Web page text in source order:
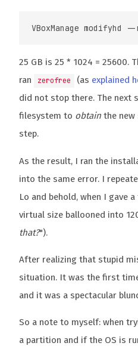
25 GB is 25 * 1024 = 25600.
ran
zerofree (as explained
did not stop there. The next
filesystem to obtain the
step.
As the result, I ran the
into the same error. I
Lo and behold, when I gave
virtual size ballooned into
that?").
After realizing that stupid
situation. It was the first
and it was a spectacular
So a note to myself: when
a partition and if the OS is